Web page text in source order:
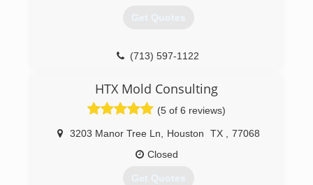
Get Quotes
(713) 597-1122
HTX Mold Consulting
(5 of 6 reviews)
3203 Manor Tree Ln Houston TX
77068
Closed
Get Quotes